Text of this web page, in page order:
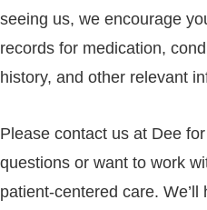
seeing us, we encourage
records for medication,
history, and other relevant
Please contact us at Dee
questions or want to work
patient-centered care.